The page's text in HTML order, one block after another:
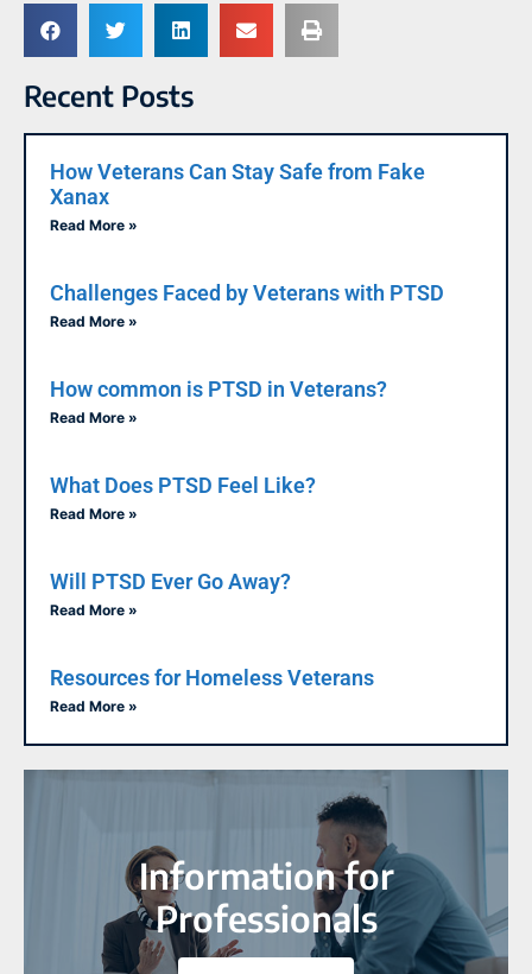
Recent Posts
How Veterans Can Stay Safe from Fake
Xanax
Read More »
Challenges Faced by Veterans with PTSD
Read More »
How common is PTSD in Veterans?
Read More »
What Does PTSD Feel Like?
Read More »
Will PTSD Ever Go Away?
Read More »
Resources for Homeless Veterans
Read More »
Information for
Professionals